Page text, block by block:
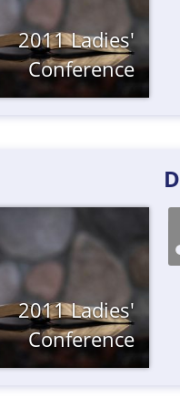
2011 Ladies'
Conference
2011 Ladies'
Conference